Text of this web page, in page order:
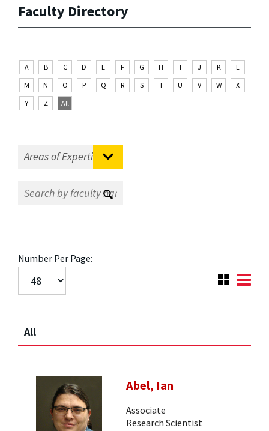
Faculty Directory
A B C D E F G H I J K
L
M
N O P Q R S T U V W
X
Y
Z All
Number Per Page:
All
Abel, Ian
Associate
Research Scientist